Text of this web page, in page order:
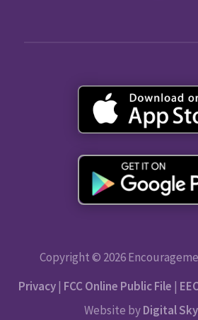
Copyright © 2026
Privacy| FCC Online Public File |
Website byDigital